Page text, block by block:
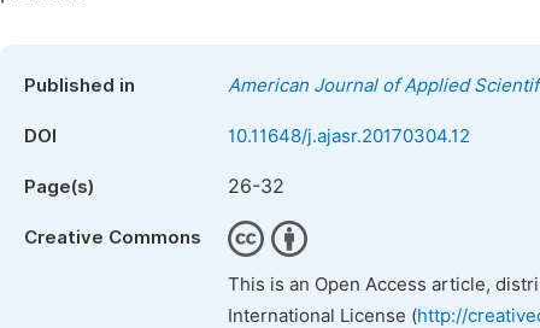
Published in American Journal of Applied
DOI 10.11648/j.ajasr.20170304.12
Page(s) 26-32
Creative Commons
This is an Open Access article,
International License (http://